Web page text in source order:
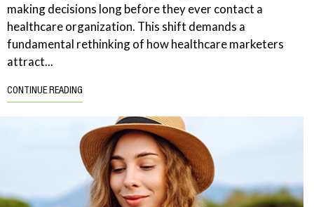
making decisions long before they ever contact a
healthcare organization. This shift demands a
fundamental rethinking of how healthcare marketers
attract...
CONTINUE READING